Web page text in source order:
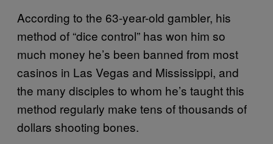
According to the 63-year-old gambler, his
method of “dice control” has won him so
much money he’s been banned from most
casinos in Las Vegas and Mississippi, and
the many disciples to whom he’s taught this
method regularly make tens of thousands of
dollars shooting bones.